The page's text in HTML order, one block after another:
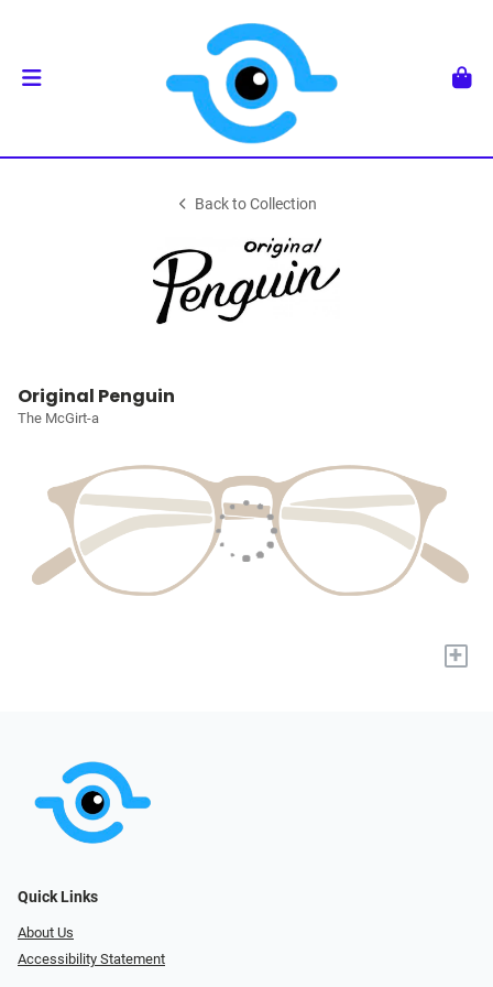
Back to Collection
Original Penguin
The McGirt-a
+
Quick Links
About Us
Accessibility Statement